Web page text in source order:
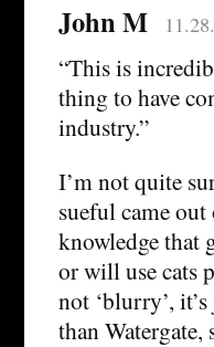
John M
“This is
thing to have
industry.”
I’m not quite
sueful came
knowledge that
or will use cats
not ‘blurry’,
than Watergate,